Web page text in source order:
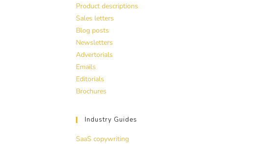
Product descriptions
Sales letters
Blog posts
Newsletters
Advertorials
Emails
Editorials
Brochures
Industry Guides
SaaS copywriting